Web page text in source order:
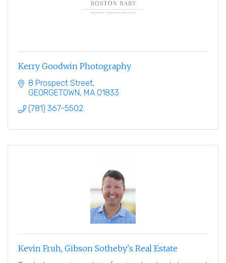
Kerry Goodwin Photography
8 Prospect Street
GEORGETOWN MA 01833
(781) 367-5502
Kevin Fruh, Gibson Sotheby's Real Estate